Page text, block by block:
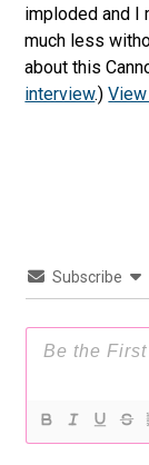
imploded and I
much less
about this
interview.)
Subscribe